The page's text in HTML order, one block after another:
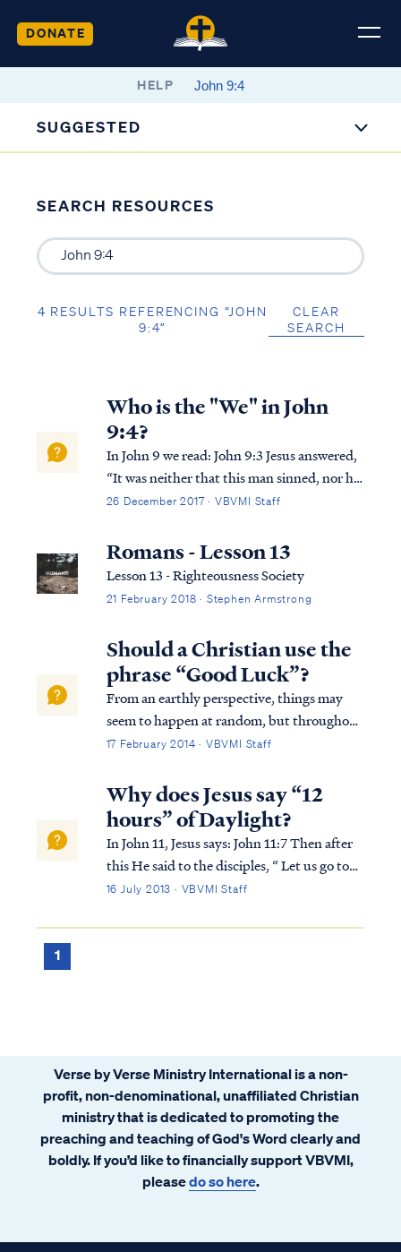
DONATE
HELP
SUGGESTED
SEARCH RESOURCES
4 RESULTS REFERENCING “JOHN
9:4”
CLEAR
SEARCH
Who is the "We" in John
9:4?
In John 9 we read: John 9:3 Jesus answered,
“It was neither that this man sinned, nor his
parents; but it was so that the works of God
must work the works of Him who sent Me
as long as it is day; night is c...
26 December 2017 · VBVMI Staff
Romans - Lesson 13
Lesson 13 - Righteousness Society
21 February 2018 · Stephen Armstrong
Should a Christian use the
phrase “Good Luck”?
From an earthly perspective, things may
seem to happen at random, but throughout
the whole of Scripture, it is clear God is in
the random acts of natural law, the free will
of both good and evil peop...
17 February 2014 · VBVMI Staff
Why does Jesus say “12
hours” of Daylight?
In John 11, Jesus says: John 11:7 Then after
this He said to the disciples, “ Let us go to
Judea again.” John 11:8 The disciples said to
seeking to stone You, and are You going
16 July 2013 · VBVMI Staff
1
Verse by Verse Ministry International is a non-
profit, non-denominational, unaffiliated Christian
ministry that is dedicated to promoting the
preaching and teaching of God's Word clearly and
boldly. If you’d like to financially support VBVMI,
pleasedo so here.